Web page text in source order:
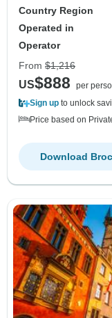
Country Region
Operated in
Operator
From $1,216
US$888
per
Sign up to unlock
Price based on
Download